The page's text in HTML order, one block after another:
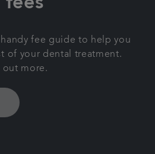
fee guide to help you
of your dental treatment.
more.